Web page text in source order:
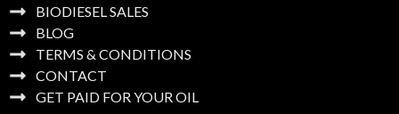
BIODIESEL SALES
BLOG
TERMS & CONDITIONS
CONTACT
GET PAID FOR YOUR OIL